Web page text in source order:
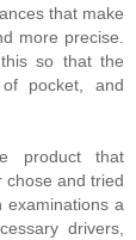
that make
more precise.
so that the
pocket, and
product that
chose and tried
examinations a
drivers,